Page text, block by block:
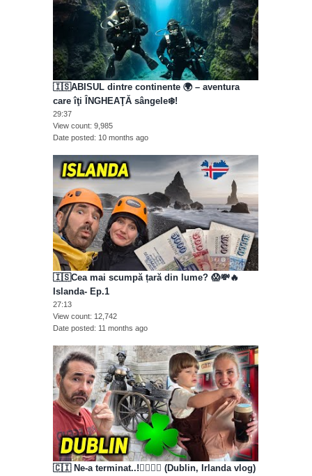
🇮🇸ABISUL dintre continente 🌍 – aventura
care îţi ÎNGHEAŢĂ sângele❄️!
29:37
View count 9,985
Date posted
10 months ago
🇮🇸Cea mai scumpă țară din lume? 😱💸🔥
Islanda- Ep.1
27:13
View count 12,742
Date posted
11 months ago
🇨🇮 Ne-a terminat..!😵‍💫🥴🤕 (Dublin, Irlanda vlog)